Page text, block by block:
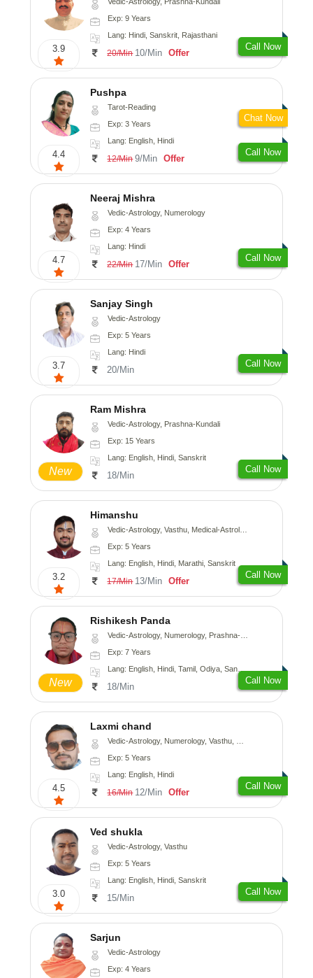
3.9
Exp: 9 Years
Lang: Hindi, Sanskrit, Rajasthani
20/Min 10/Min Offer
Call Now
4.4
Pushpa
Tarot-Reading
Exp: 3 Years
Lang: English, Hindi
12/Min 9/Min Offer
Call Now
Chat Now
4.7
Neeraj Mishra
Vedic-Astrology, Numerology
Exp: 4 Years
Lang: Hindi
22/Min 17/Min Offer
Call Now
3.7
Sanjay Singh
Vedic-Astrology
Exp: 5 Years
Lang: Hindi
20/Min
Call Now
New
Ram Mishra
Vedic-Astrology, Prashna-Kundali
Exp: 15 Years
Lang: English, Hindi, Sanskrit
18/Min
Call Now
3.2
Himanshu
Vedic-Astrology, Vasthu, Medical-Astrology, Prashna-Kundali
Exp: 5 Years
Lang: English, Hindi, Marathi, Sanskrit
17/Min 13/Min Offer
Call Now
New
Rishikesh Panda
Vedic-Astrology, Numerology, Prashna-Kundali
Exp: 7 Years
Lang: English, Hindi, Tamil, Odiya, Sanskrit
18/Min
Call Now
4.5
Laxmi chand
Vedic-Astrology, Numerology, Vasthu, Psychology
Exp: 5 Years
Lang: English, Hindi
16/Min 12/Min Offer
Call Now
3.0
Ved shukla
Vedic-Astrology, Vasthu
Exp: 5 Years
Lang: English, Hindi, Sanskrit
15/Min
Call Now
Sarjun
Vedic-Astrology
Exp: 4 Years